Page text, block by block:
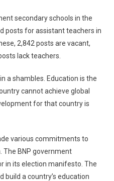
secondary schools in the
posts for assistant teachers in
2,842 posts are vacant,
lack teachers.
a shambles. Education is the
cannot achieve global
for that country is
various commitments to
The BNP government
in its election manifesto. The
a country’s education